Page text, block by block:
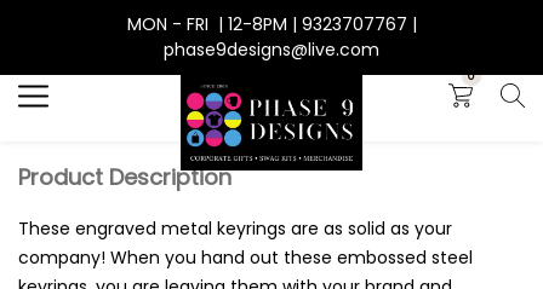
MON - FRI | 12-8PM | 9323707767 |
phase9designs@live.com
0
Product Description
These engraved metal keyrings are as solid as your
company! When you hand out these embossed steel